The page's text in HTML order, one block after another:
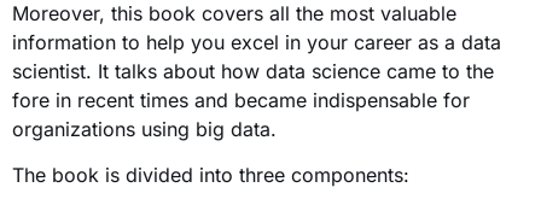
Moreover, this book covers all the most valuable
information to help you excel in your career as a data
scientist. It talks about how data science came to the
fore in recent times and became indispensable for
organizations using big data.
The book is divided into three components: